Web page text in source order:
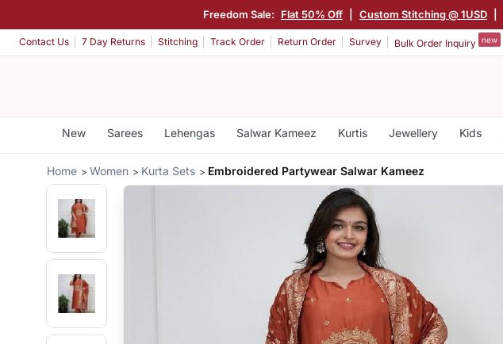
Freedom Sale: Flat 50% Off Custom Stitching @ 1USD
Contact Us 7 Day Returns Stitching Track Order Return Order Survey Bulk Order Inquiry new
New Sarees Lehengas Salwar Kameez Kurtis Jewellery Kids
Home Women Kurta Sets Embroidered Partywear Salwar Kameez